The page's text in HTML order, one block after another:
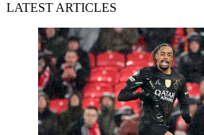
LATEST ARTICLES